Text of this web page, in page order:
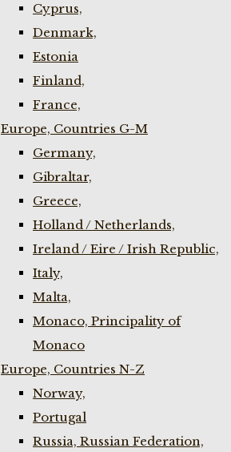
Cyprus,
Denmark,
Estonia
Finland,
France,
Europe, Countries G-M
Germany,
Gibraltar,
Greece,
Holland / Netherlands,
Ireland / Eire / Irish Republic,
Italy,
Malta,
Monaco, Principality of
Monaco
Europe, Countries N-Z
Norway,
Portugal
Russia, Russian Federation,